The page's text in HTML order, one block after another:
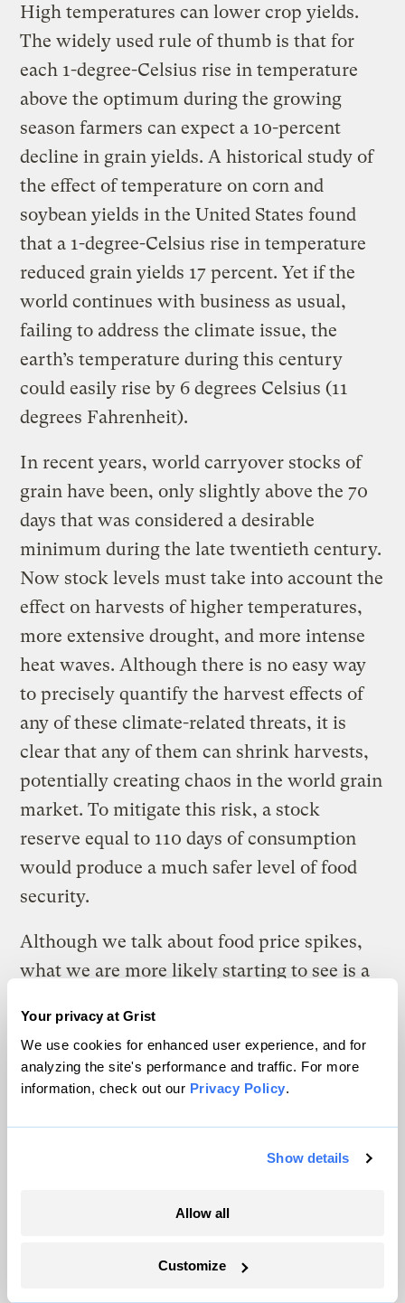
Your privacy at Grist
We use cookies for enhanced user experience, and for
analyzing the site's performance and traffic. For more
information, check out our Privacy Policy.
Show details
Allow all
Customize
High temperatures can lower crop yields.
The widely used rule of thumb is that for
each 1-degree-Celsius rise in temperature
above the optimum during the growing
season farmers can expect a 10-percent
decline in grain yields. A historical study of
the effect of temperature on corn and
soybean yields in the United States found
that a 1-degree-Celsius rise in temperature
reduced grain yields 17 percent. Yet if the
world continues with business as usual,
failing to address the climate issue, the
earth’s temperature during this century
could easily rise by 6 degrees Celsius (11
degrees Fahrenheit).
In recent years, world carryover stocks of
grain have been, only slightly above the 70
days that was considered a desirable
minimum during the late twentieth century.
Now stock levels must take into account the
effect on harvests of higher temperatures,
more extensive drought, and more intense
heat waves. Although there is no easy way
to precisely quantify the harvest effects of
any of these climate-related threats, it is
clear that any of them can shrink harvests,
potentially creating chaos in the world grain
market. To mitigate this risk, a stock
reserve equal to 110 days of consumption
would produce a much safer level of food
security.
Although we talk about food price spikes,
what we are more likely starting to see is a
process is likely to continue until we
succeed in reversing some of the trends that
are driving it. All of the threatening trends
food is fast overshadowing the geopolitics of
when world grain production fell behind